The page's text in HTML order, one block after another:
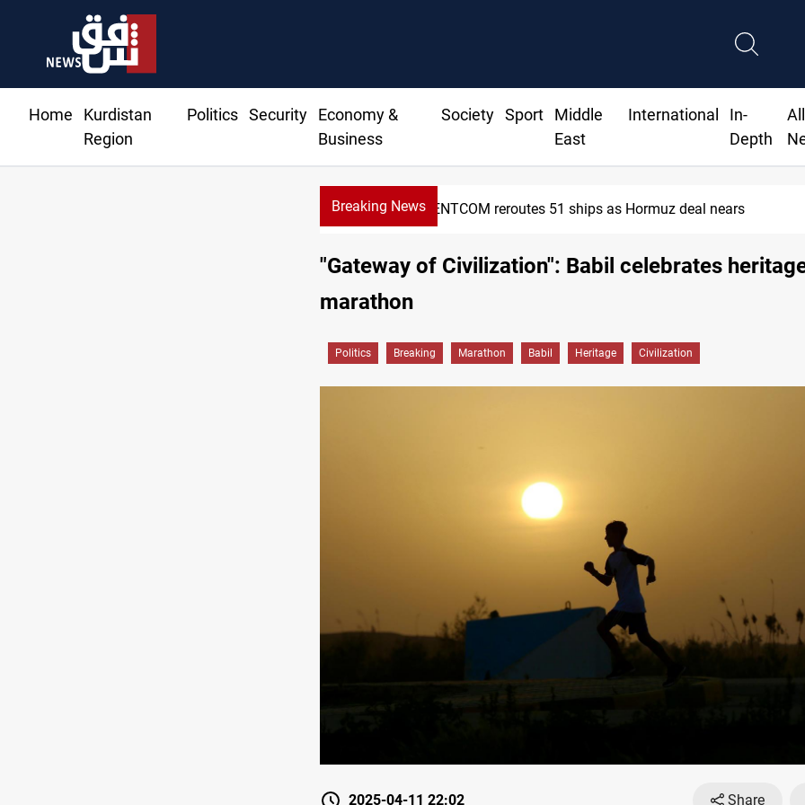
Home
Kurdistan
Region
Politics Security
Economy &
Business
Society Sport
Middle
East
International
In-
Depth
All
Breaking NewsCENTCOM reroutes 51 ships as Hormuz deal nears
"Gateway of Civilization": Babil celebrates
marathon
Politics Breaking Marathon Babil Heritage Civilization
2025-04-11 22:02 Share